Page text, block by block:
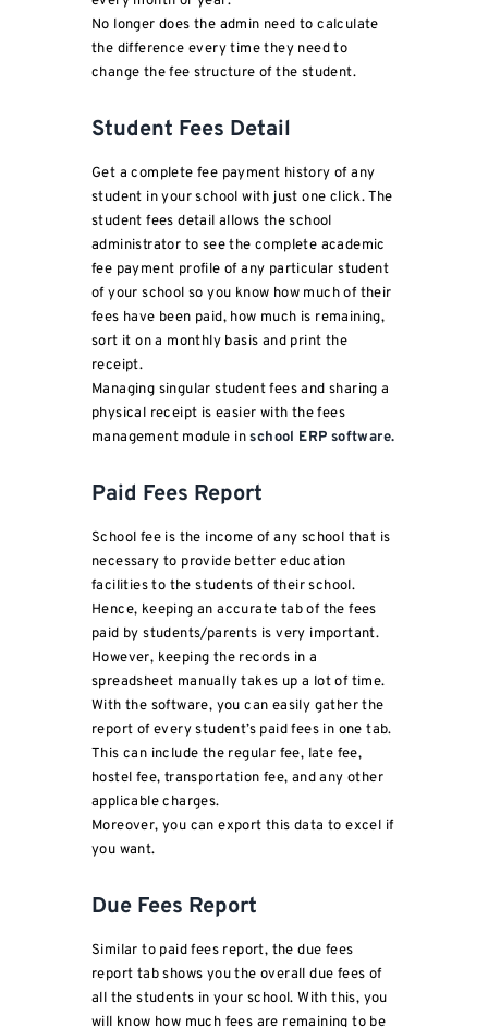
No longer does the admin need to calculate
the difference every time they need to
change the fee structure of the student.
Student Fees Detail
Get a complete fee payment history of any
student in your school with just one click. The
student fees detail allows the school
administrator to see the complete academic
fee payment profile of any particular student
of your school so you know how much of their
fees have been paid, how much is remaining,
sort it on a monthly basis and print the
receipt.
Managing singular student fees and sharing a
physical receipt is easier with the fees
management module inschool ERP software.
Paid Fees Report
School fee is the income of any school that is
necessary to provide better education
facilities to the students of their school.
Hence, keeping an accurate tab of the fees
paid by students/parents is very important.
However, keeping the records in a
spreadsheet manually takes up a lot of time.
With the software, you can easily gather the
report of every student’s paid fees in one tab.
This can include the regular fee, late fee,
hostel fee, transportation fee, and any other
applicable charges.
Moreover, you can export this data to excel if
you want.
Due Fees Report
Similar to paid fees report, the due fees
report tab shows you the overall due fees of
all the students in your school. With this, you
will know how much fees are remaining to be